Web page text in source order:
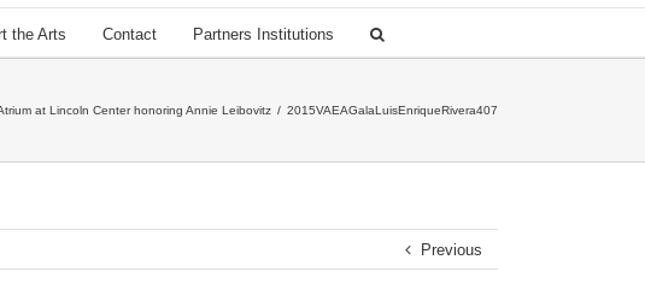
the Arts Contact Partners Institutions
at Lincoln Center honoring Annie Leibovitz / 2015VAEAGalaLuisEnriqueRivera407
Previous